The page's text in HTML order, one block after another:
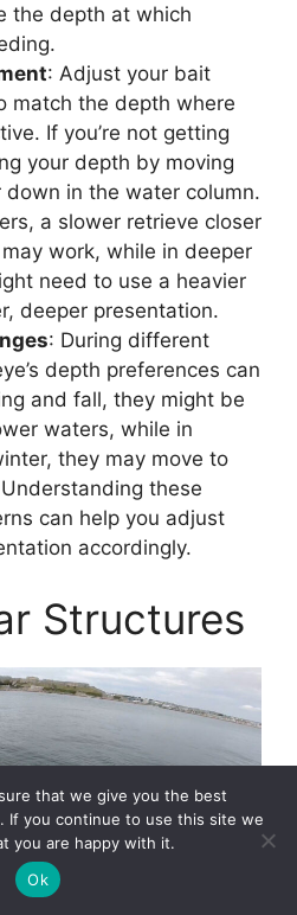
the depth at which
: Adjust your bait
match the depth where
If you’re not getting
your depth by moving
down in the water column.
a slower retrieve closer
work, while in deeper
need to use a heavier
deeper presentation.
: During different
depth preferences can
and fall, they might be
waters, while in
they may move to
these
can help you adjust
accordingly.
Structures
that we give you the best
If you continue to use this site we
you are happy with it.
Ok